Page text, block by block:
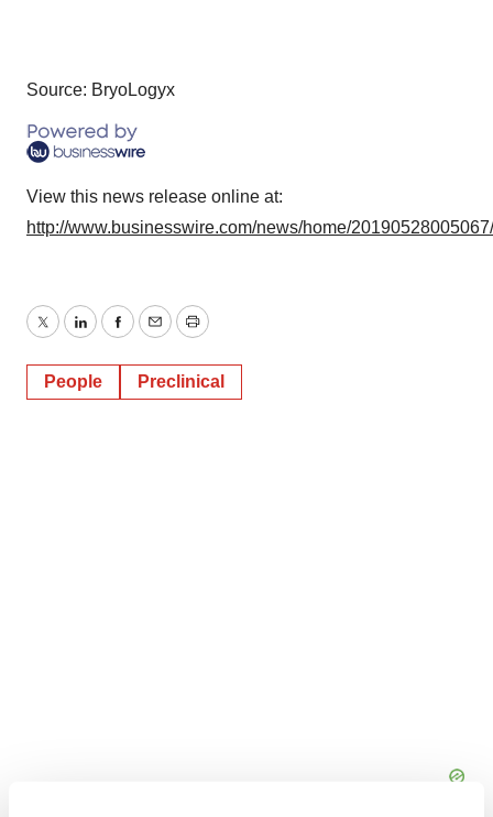
Source: BryoLogyx
View this news release online at:
http://www.businesswire.com/news/home/
TwitterLinkedInFacebook
EmailPrint
People Preclinical